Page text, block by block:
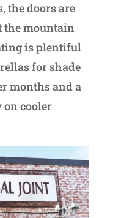
the doors are
the mountain
is plentiful
for shade
months and a
cooler